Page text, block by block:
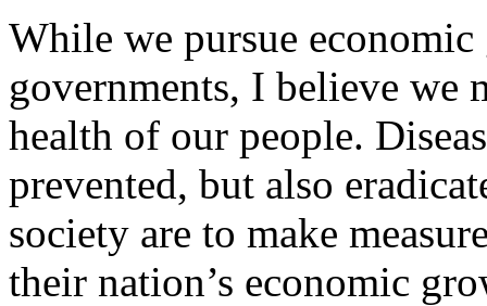
While we pursue economic
governments, I believe we
health of our people.
prevented, but also
society are to make
their nation’s economic